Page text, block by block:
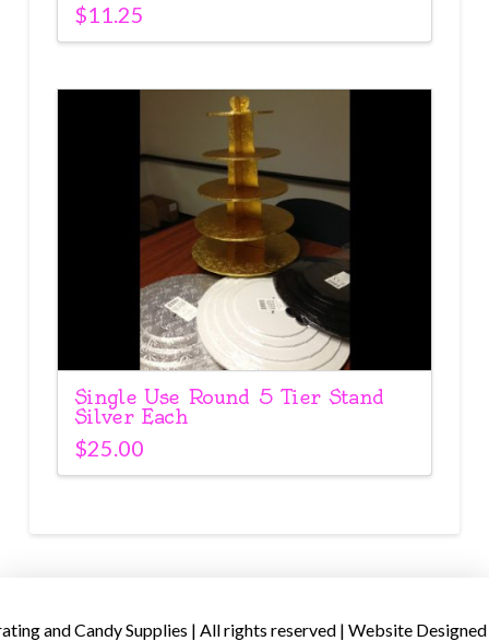
$11.25
Single Use Round 5 Tier Stand
Silver Each
$25.00
and Candy Supplies | All rights reserved | Website